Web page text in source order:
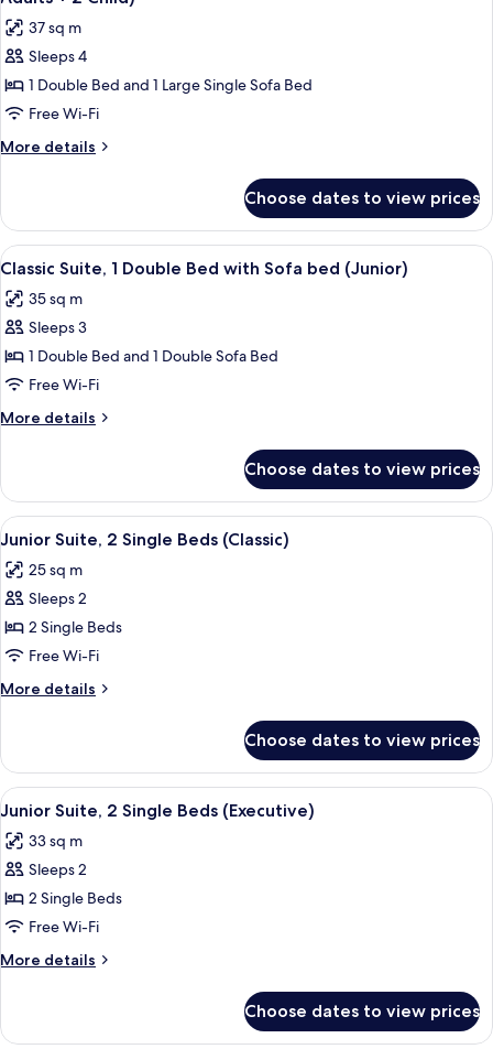
photos
for
Superior
Suite,
1
Double
Sofa
bed
(Junior
2
Adults
+
2
Child)
37 sq m
Sleeps 4
1 Double Bed and 1 Large Single Sofa Bed
Free Wi-Fi
More details
More
Suite,
Double
with
Sofa
(Junior
Adults
Choose dates to view prices
View
all
photos
for
Classic
Suite,
1
Double
with
Sofa
bed
(Junior)
A modern hotel room with a bed,
7
Classic Suite, 1 Double Bed with Sofa bed (Junior)
35 sq m
Sleeps 3
1 Double Bed and 1 Double Sofa Bed
Free Wi-Fi
More details
More
Suite,
Double
with
Sofa
(Junior)
Choose dates to view prices
View
all
photos
for
Junior
Suite,
2
Single
(Classic)
A modern hotel room with a bed,
6
Junior Suite, 2 Single Beds (Classic)
25 sq m
Sleeps 2
2 Single Beds
Free Wi-Fi
More details
More
Suite,
Single
(Classic)
Choose dates to view prices
View
all
photos
for
Junior
Suite,
2
Single
(Executive)
A modern hotel room with a bed, a
7
Junior Suite, 2 Single Beds (Executive)
33 sq m
Sleeps 2
2 Single Beds
Free Wi-Fi
More details
More
Suite,
Choose dates to view prices